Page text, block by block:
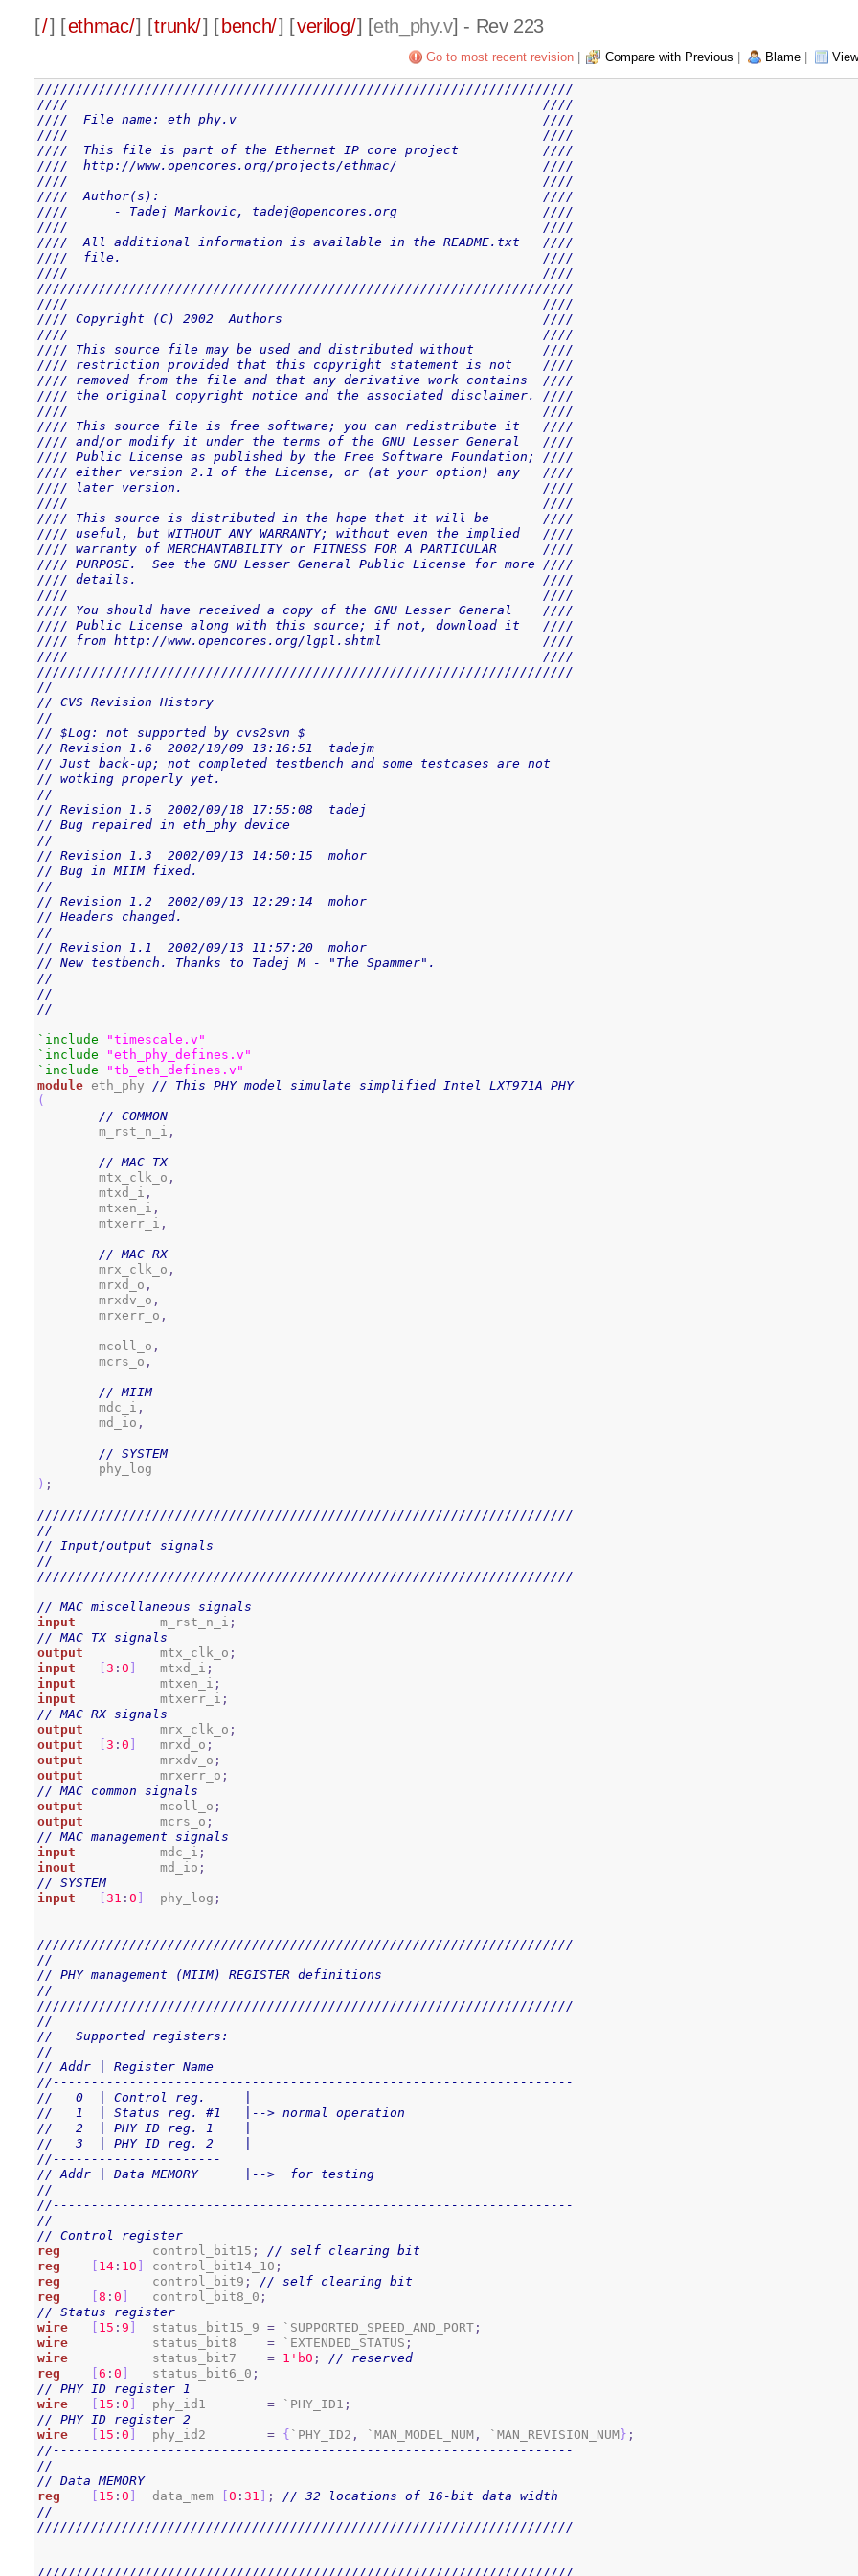
[/] [ethmac/] [trunk/] [ bench/] [verilog/] [eth_phy.v] - Rev 223
Go to most recent revision| Compare with Previous Blame|
//////////////////////////////////////////////////////////////////////
////                                                              ////
////  File name: eth_phy.v                                        ////
////                                                              ////
////  This file is part of the Ethernet IP core project           ////
////  http://www.opencores.org/projects/ethmac/                   ////
////                                                              ////
////  Author(s):                                                  ////
////      - Tadej Markovic, tadej@opencores.org                   ////
////                                                              ////
////  All additional information is available in the README.txt   ////
////  file.                                                       ////
////                                                              ////
//////////////////////////////////////////////////////////////////////
////                                                              ////
//// Copyright (C) 2002  Authors                                  ////
////                                                              ////
//// This source file may be used and distributed without         ////
//// restriction provided that this copyright statement is not    ////
//// removed from the file and that any derivative work contains  ////
//// the original copyright notice and the associated disclaimer. ////
////                                                              ////
//// This source file is free software; you can redistribute it   ////
//// and/or modify it under the terms of the GNU Lesser General   ////
//// Public License as published by the Free Software Foundation; ////
//// either version 2.1 of the License, or (at your option) any   ////
//// later version.                                               ////
////                                                              ////
//// This source is distributed in the hope that it will be       ////
//// useful, but WITHOUT ANY WARRANTY; without even the implied   ////
//// warranty of MERCHANTABILITY or FITNESS FOR A PARTICULAR      ////
//// PURPOSE.  See the GNU Lesser General Public License for more ////
//// details.                                                     ////
////                                                              ////
//// You should have received a copy of the GNU Lesser General    ////
//// Public License along with this source; if not, download it   ////
//// from http://www.opencores.org/lgpl.shtml                     ////
////                                                              ////
//////////////////////////////////////////////////////////////////////
//
// CVS Revision History
//
// $Log: not supported by cvs2svn $
// Revision 1.6  2002/10/09 13:16:51  tadejm
// Just back-up; not completed testbench and some testcases are not
// wotking properly yet.
//
// Revision 1.5  2002/09/18 17:55:08  tadej
// Bug repaired in eth_phy device
//
// Revision 1.3  2002/09/13 14:50:15  mohor
// Bug in MIIM fixed.
//
// Revision 1.2  2002/09/13 12:29:14  mohor
// Headers changed.
//
// Revision 1.1  2002/09/13 11:57:20  mohor
// New testbench. Thanks to Tadej M - "The Spammer".
//
//
//
`include
"timescale.v"
`include
"eth_phy_defines.v"
`include
"tb_eth_defines.v"
module eth_phy // This PHY model simulate simplified Intel LXT971A PHY
(
// COMMON
        m_rst_n_i
,
// MAC TX
        mtx_clk_o
,
        mtxd_i
,
        mtxen_i
,
        mtxerr_i
,
// MAC RX
        mrx_clk_o
,
        mrxd_o
,
        mrxdv_o
,
        mrxerr_o
,
        mcoll_o
,
        mcrs_o
,
// MIIM
        mdc_i
,
        md_io
,
// SYSTEM
) ;
//////////////////////////////////////////////////////////////////////
//
// Input/output signals
//
//////////////////////////////////////////////////////////////////////
// MAC miscellaneous signals
input
           m_rst_n_i
;
// MAC TX signals
output
          mtx_clk_o
;
input
3 : 0
   mtxd_i
;
input
           mtxen_i
;
input
           mtxerr_i
;
// MAC RX signals
output
          mrx_clk_o
;
output
3 : 0
   mrxd_o
;
output
          mrxdv_o
;
output
          mrxerr_o
;
// MAC common signals
output
          mcoll_o
;
output
          mcrs_o
;
// MAC management signals
input
           mdc_i
;
inout
           md_io
;
// SYSTEM
input
31 : 0
  phy_log
;
//////////////////////////////////////////////////////////////////////
//
// PHY management (MIIM) REGISTER definitions
//
//////////////////////////////////////////////////////////////////////
//
//   Supported registers:
//
// Addr | Register Name
//--------------------------------------------------------------------
//   0  | Control reg.     |
//   1  | Status reg. #1   |--> normal operation
//   2  | PHY ID reg. 1    |
//   3  | PHY ID reg. 2    |
//----------------------
// Addr | Data MEMORY      |-->  for testing
//
//--------------------------------------------------------------------
//
// Control register
reg
            control_bit15
;
// self clearing bit
reg
14: 10 control_bit14_10 ;
reg
            control_bit9
;
// self clearing bit
reg
8 : 0
   control_bit8_0
;
// Status register
wire
15 : 9
  status_bit15_9
= `SUPPORTED_SPEED_AND_PORT;
wire
           status_bit8
= `EXTENDED_STATUS ;
wire
           status_bit7
= 1 'b0 ;
// reserved
reg
6 : 0
   status_bit6_0
;
// PHY ID register 1
wire
15 : 0
  phy_id1
= `PHY_ID1 ;
// PHY ID register 2
wire
15 : 0
  phy_id2
= { `PHY_ID2 , `MAN_MODEL_NUM, `MAN_REVISION_NUM} ;
//--------------------------------------------------------------------
//
// Data MEMORY
reg
15 : 0
  data_mem
0 : 31 ;
// 32 locations of 16-bit data width
//
//////////////////////////////////////////////////////////////////////
//////////////////////////////////////////////////////////////////////